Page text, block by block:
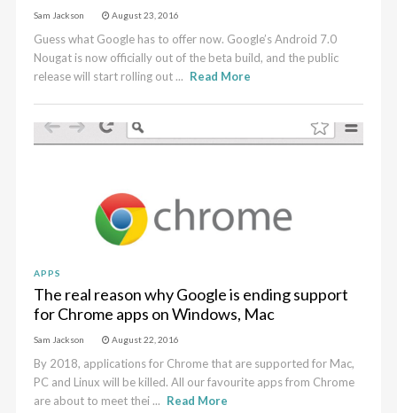
Sam Jackson August 23, 2016
Guess what Google has to offer now. Google’s Android 7.0
Nougat is now officially out of the beta build, and the public
release will start rolling out ... Read More
APPS
The real reason why Google is ending support
for Chrome apps on Windows, Mac
Sam Jackson August 22, 2016
By 2018, applications for Chrome that are supported for Mac,
PC and Linux will be killed. All our favourite apps from Chrome
are about to meet thei ... Read More